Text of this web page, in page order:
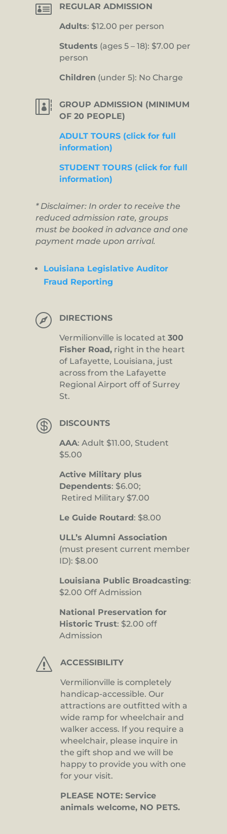
 REGULAR ADMISSION
Adults: $12.00 per person
Students (ages 5 – 18): $7.00 per
person
Children (under 5): No Charge

GROUP ADMISSION (MINIMUM
OF 20 PEOPLE)
ADULT TOURS (click for full
information)
STUDENT TOURS (click for full
information)
* Disclaimer: In order to receive the
reduced admission rate, groups
must be booked in advance and one
payment made upon arrival.
Louisiana Legislative Auditor
Fraud Reporting
 DIRECTIONS
Vermilionville is located at 300
Fisher Road, right in the heart
of Lafayette, Louisiana, just
across from the Lafayette
Regional Airport off of Surrey
St.
 DISCOUNTS
AAA: Adult $11.00, Student
$5.00
Active Military plus
Dependents: $6.00;
Retired Military $7.00
Le Guide Routard: $8.00
ULL’s Alumni Association
(must present current member
ID): $8.00
Louisiana Public Broadcasting:
$2.00 Off Admission
National Preservation for
Historic Trust: $2.00 off
Admission
s ACCESSIBILITY
Vermilionville is completely
handicap-accessible. Our
attractions are outfitted with a
wide ramp for wheelchair and
walker access. If you require a
wheelchair, please inquire in
the gift shop and we will be
happy to provide you with one
for your visit.
PLEASE NOTE: Service
animals welcome, NO PETS.